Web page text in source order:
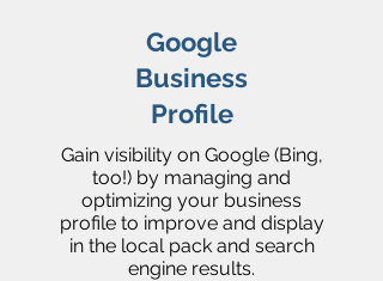
Google
Business
Profile
Gain visibility on Google (Bing,
too!) by managing and
optimizing your business
profile to improve and display
in the local pack and search
engine results.